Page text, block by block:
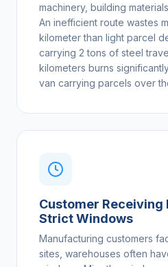
machinery, building
An inefficient route wastes
kilometer than light parcel
carrying 2 tons of steel
kilometers burns
van carrying parcels over
Customer Receiving
Strict Windows
Manufacturing customers
sites, warehouses often